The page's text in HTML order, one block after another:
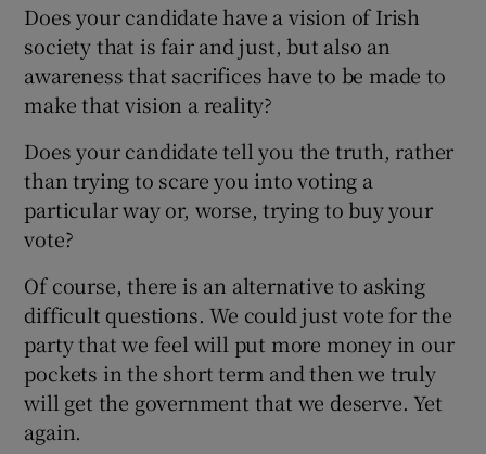
Does your candidate have a vision of Irish
society that is fair and just, but also an
awareness that sacrifices have to be made to
make that vision a reality?
Does your candidate tell you the truth, rather
than trying to scare you into voting a
particular way or, worse, trying to buy your
vote?
Of course, there is an alternative to asking
difficult questions. We could just vote for the
party that we feel will put more money in our
pockets in the short term and then we truly
will get the government that we deserve. Yet
again.